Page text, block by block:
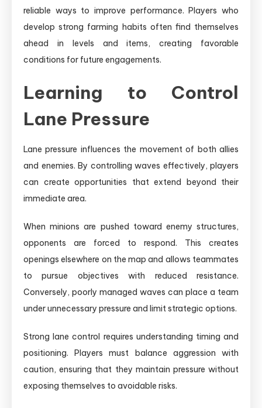
reliable ways to improve performance. Players who
develop strong farming habits often find themselves
ahead in levels and items, creating favorable
conditions for future engagements.
Learning to Control
Lane Pressure
Lane pressure influences the movement of both allies
and enemies. By controlling waves effectively, players
can create opportunities that extend beyond their
immediate area.
When minions are pushed toward enemy structures,
opponents are forced to respond. This creates
openings elsewhere on the map and allows teammates
to pursue objectives with reduced resistance.
Conversely, poorly managed waves can place a team
under unnecessary pressure and limit strategic options.
Strong lane control requires understanding timing and
positioning. Players must balance aggression with
caution, ensuring that they maintain pressure without
exposing themselves to avoidable risks.